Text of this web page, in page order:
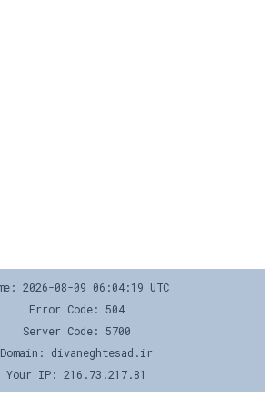
2026-08-09 06:04:19 UTC
Error Code: 504
Server Code: 5700
Domain: divaneghtesad.ir
Your IP: 216.73.217.81